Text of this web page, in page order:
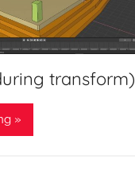
transform)
»